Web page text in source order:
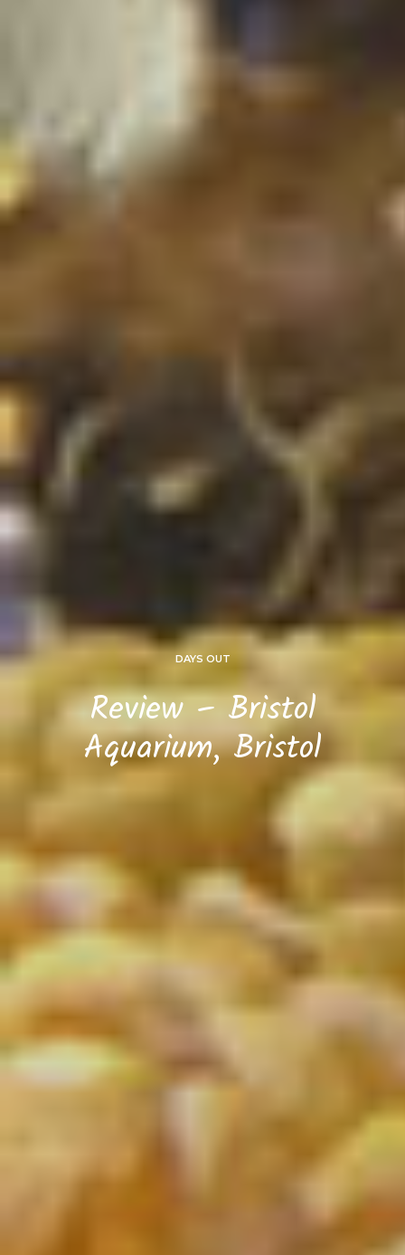
DAYS OUT
Review – Bristol
Aquarium, Bristol